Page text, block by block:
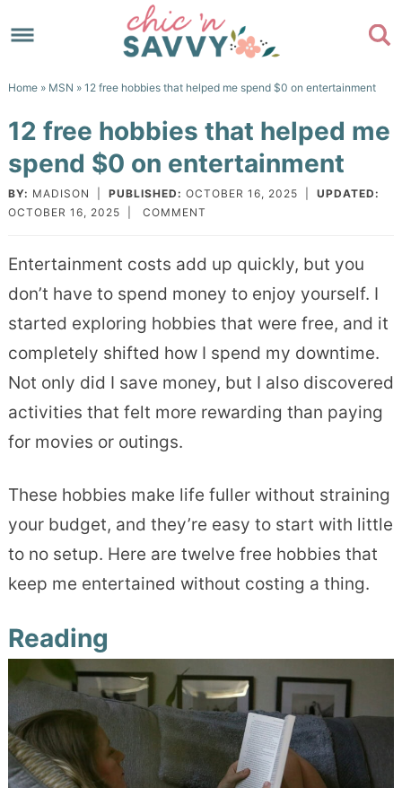
to
Skip
content
primary
sidebar
to
footer
Home» MSN » 12 free hobbies that helped me spend $0 on entertainment
12 free hobbies that helped me
spend $0 on entertainment
BY: MADISON PUBLISHED: OCTOBER 16, 2025
UPDATED:
OCTOBER 16, 2025
COMMENT
Entertainment costs add up quickly, but you
don’t have to spend money to enjoy yourself. I
started exploring hobbies that were free, and it
completely shifted how I spend my downtime.
Not only did I save money, but I also discovered
activities that felt more rewarding than paying
for movies or outings.
These hobbies make life fuller without straining
your budget, and they’re easy to start with little
to no setup. Here are twelve free hobbies that
keep me entertained without costing a thing.
Reading